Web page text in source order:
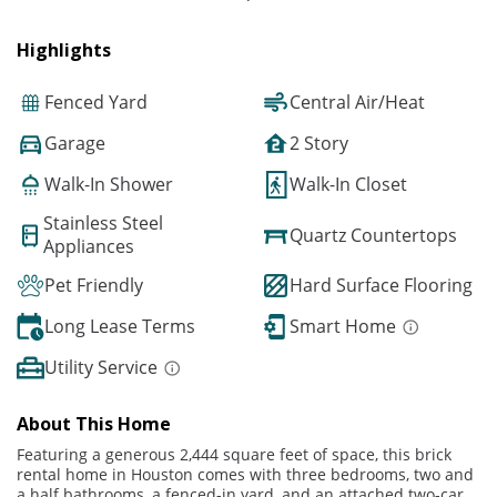
Highlights
Fenced Yard
Central Air/Heat
Garage
2 Story
Walk-In Shower
Walk-In Closet
Stainless Steel
Appliances
Quartz Countertops
Pet Friendly
Hard Surface Flooring
Long Lease Terms
Smart Home
Utility Service
About This Home
Featuring a generous 2,444 square feet of space, this brick
rental home in Houston comes with three bedrooms, two and